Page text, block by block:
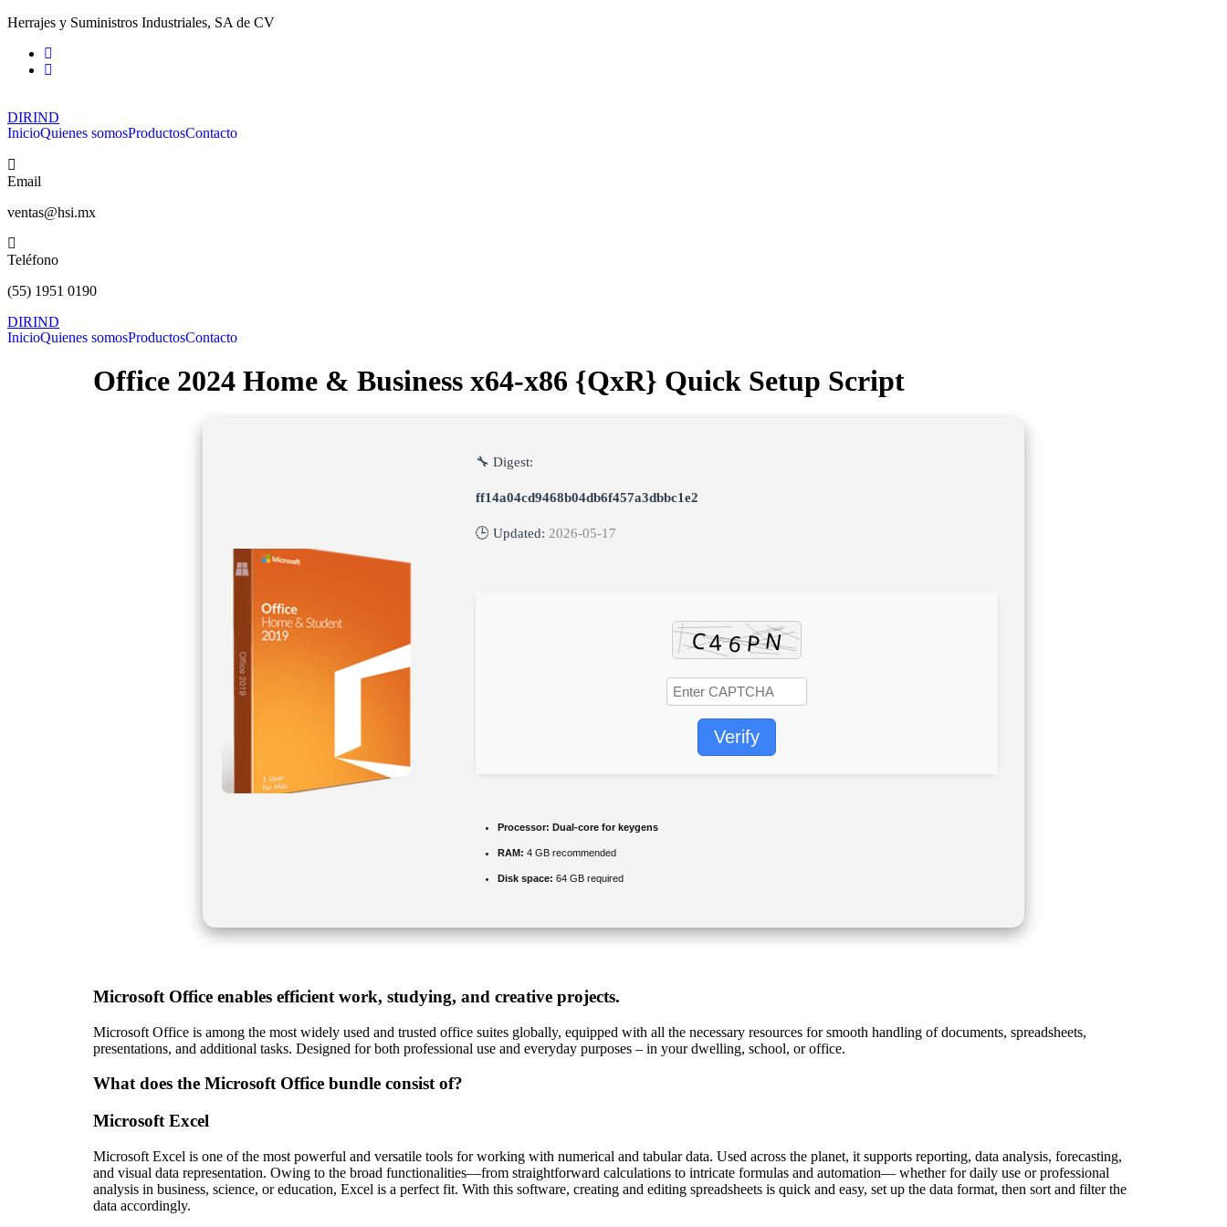
Ir
contenido
Herrajes y Suministros Industriales, SA de CV
DIRIND
InicioQuienes somosProductosContacto
Email
ventas@hsi.mx
Teléfono
(55) 1951 0190
DIRIND
InicioQuienes somosProductosContacto
Office 2024 Home & Business x64-x86 {QxR} Quick Setup Script
🔧 Digest:
ff14a04cd9468b04db6f457a3dbbc1e2
🕒 Updated: 2026-05-17
Verify
Processor: Dual-core for keygens
RAM: 4 GB recommended
Disk space: 64 GB required
Microsoft Office enables efficient work, studying, and creative projects.
Microsoft Office is among the most widely used and trusted office suites globally, equipped with all the necessary resources for smooth handling of documents, spreadsheets,
presentations, and additional tasks. Designed for both professional use and everyday purposes – in your dwelling, school, or office.
What does the Microsoft Office bundle consist of?
Microsoft Excel
Microsoft Excel is one of the most powerful and versatile tools for working with numerical and tabular data. Used across the planet, it supports reporting, data analysis, forecasting,
and visual data representation. Owing to the broad functionalities—from straightforward calculations to intricate formulas and automation— whether for daily use or professional
analysis in business, science, or education, Excel is a perfect fit. With this software, creating and editing spreadsheets is quick and easy, set up the data format, then sort and filter the
data accordingly.